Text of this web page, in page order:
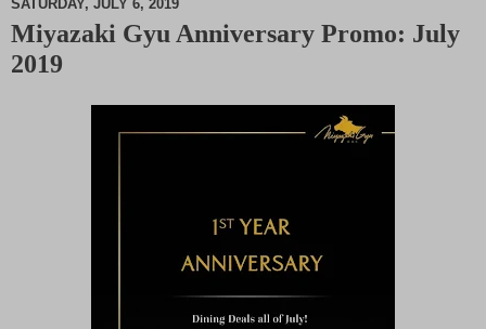
M
SATURDAY, JULY 6, 2019
Miyazaki Gyu Anniversary Promo: July
2019